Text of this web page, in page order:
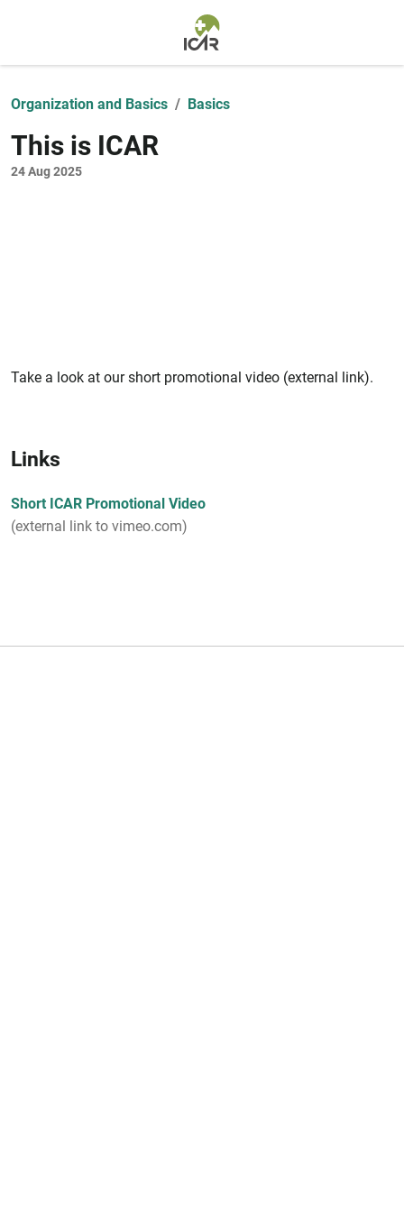
Organization and Basics Basics
This is ICAR
24 Aug 2025
Take a look at our short promotional video (external link).
Links
Short ICAR Promotional Video
(external link to vimeo.com)